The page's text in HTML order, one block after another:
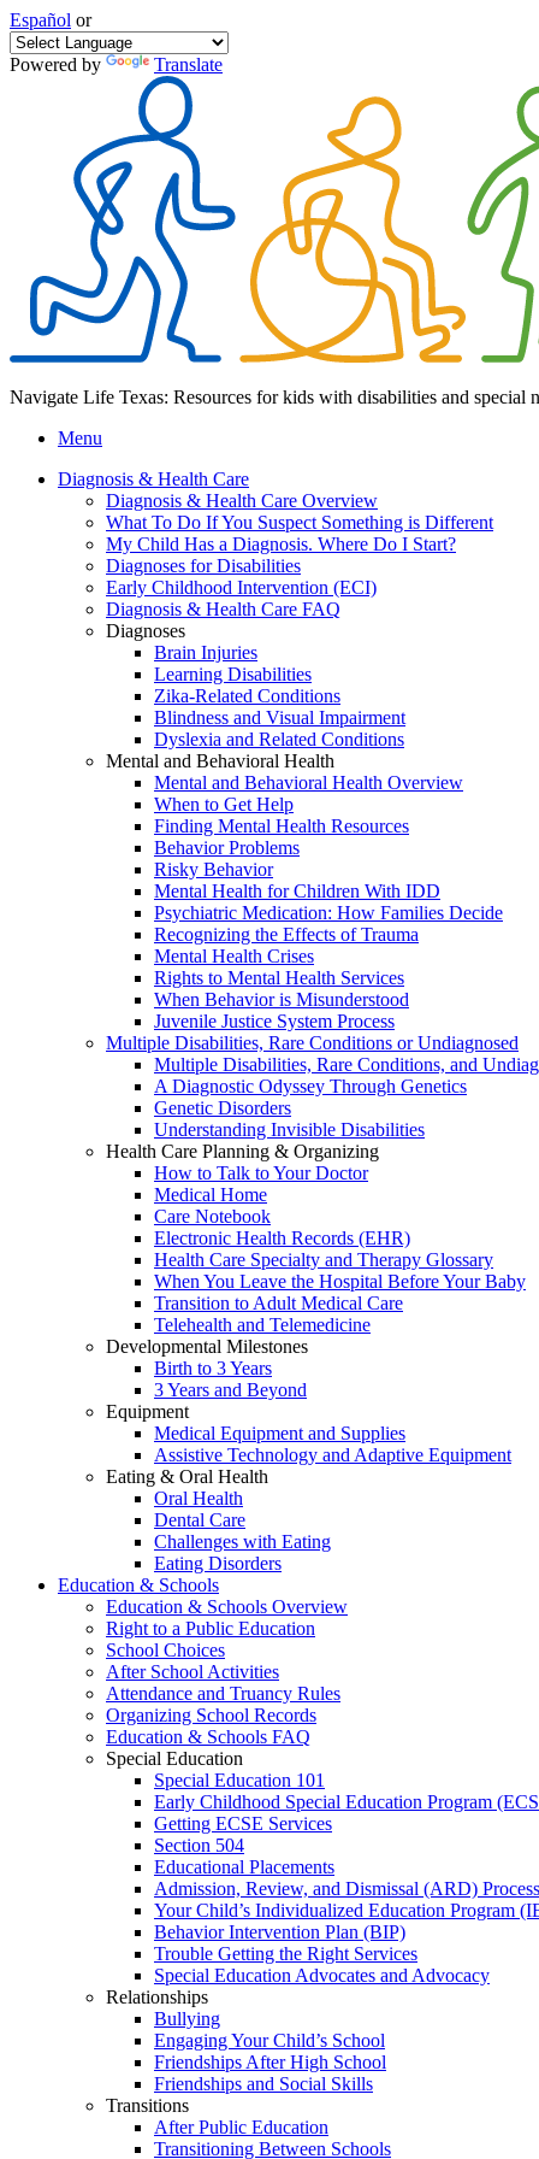
Español or
Powered by Translate
Navigate Life Texas: Resources for kids with disabilities and special
Menu
Diagnosis & Health Care
Diagnosis & Health Care Overview
What To Do If You Suspect Something is Different
My Child Has a Diagnosis. Where Do I Start?
Diagnoses for Disabilities
Early Childhood Intervention (ECI)
Diagnosis & Health Care FAQ
Diagnoses
Brain Injuries
Learning Disabilities
Zika-Related Conditions
Blindness and Visual Impairment
Dyslexia and Related Conditions
Mental and Behavioral Health
Mental and Behavioral Health Overview
When to Get Help
Finding Mental Health Resources
Behavior Problems
Risky Behavior
Mental Health for Children With IDD
Psychiatric Medication: How Families Decide
Recognizing the Effects of Trauma
Mental Health Crises
Rights to Mental Health Services
When Behavior is Misunderstood
Juvenile Justice System Process
Multiple Disabilities, Rare Conditions or Undiagnosed
Multiple Disabilities, Rare Conditions, and
A Diagnostic Odyssey Through Genetics
Genetic Disorders
Understanding Invisible Disabilities
Health Care Planning & Organizing
How to Talk to Your Doctor
Medical Home
Care Notebook
Electronic Health Records (EHR)
Health Care Specialty and Therapy Glossary
When You Leave the Hospital Before Your Baby
Transition to Adult Medical Care
Telehealth and Telemedicine
Developmental Milestones
Birth to 3 Years
3 Years and Beyond
Equipment
Medical Equipment and Supplies
Assistive Technology and Adaptive Equipment
Eating & Oral Health
Oral Health
Dental Care
Challenges with Eating
Eating Disorders
Education & Schools
Education & Schools Overview
Right to a Public Education
School Choices
After School Activities
Attendance and Truancy Rules
Organizing School Records
Education & Schools FAQ
Special Education
Special Education 101
Early Childhood Special Education Program
Getting ECSE Services
Section 504
Educational Placements
Admission, Review, and Dismissal (ARD) Process
Your Child’s Individualized Education Program
Behavior Intervention Plan (BIP)
Trouble Getting the Right Services
Special Education Advocates and Advocacy
Relationships
Bullying
Engaging Your Child’s School
Friendships After High School
Friendships and Social Skills
Transitions
After Public Education
Transitioning Between Schools